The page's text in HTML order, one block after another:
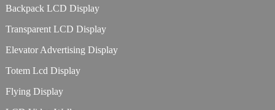
Backpack LCD Display
Transparent LCD Display
Elevator Advertising Display
Totem Lcd Display
Flying Display